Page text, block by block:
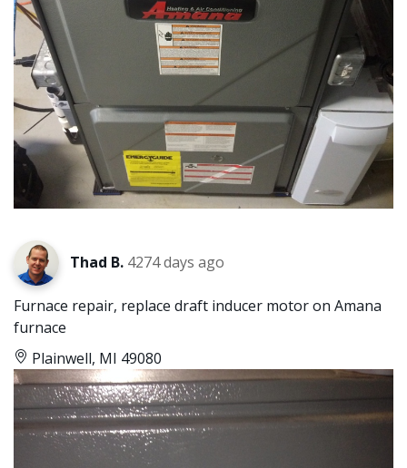
Thad B. 4274 days ago
Furnace repair, replace draft inducer motor on Amana
furnace
Plainwell, MI 49080